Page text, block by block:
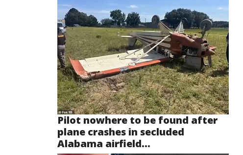
Pilot nowhere to be found after
plane crashes in secluded
Alabama airfield...